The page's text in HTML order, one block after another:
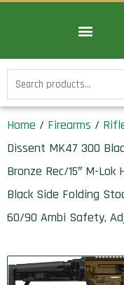
Search
for:
Home / Firearms /
Dissent MK47 300
Bronze Rec/15″ M-Lok
Black Side Folding
60/90 Ambi Safety,